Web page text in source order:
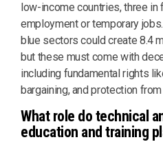
low-income countries, three in
employment or temporary
blue sectors could create 8.4
but these must come with
including fundamental rights
bargaining, and protection
What role do technical
education and training